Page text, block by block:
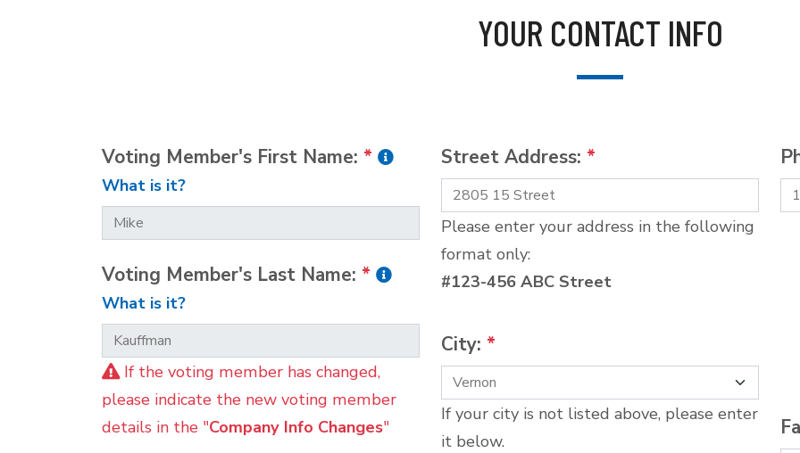
YOUR CONTACT INFO
Voting Member's First Name: *
What is it?
Voting Member's Last Name: *
What is it?
If the voting member has changed,
please indicate the new voting member
details in the "Company Info Changes"
Street Address: *
Please enter your address in the following
format only:
#123-456 ABC Street
City: *
If your city is not listed above, please enter
it below.